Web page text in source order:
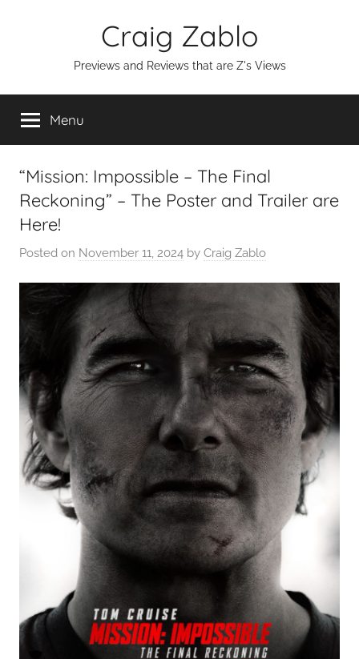
Craig Zablo
Previews and Reviews that are Z's Views
Menu
“Mission: Impossible – The Final
Reckoning” – The Poster and Trailer are
Here!
Posted on November 11, 2024 by Craig Zablo